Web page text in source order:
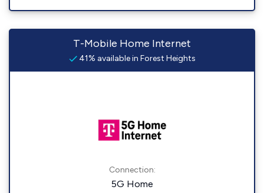
T-Mobile Home Internet
41% available in Forest Heights
Connection:
5G Home